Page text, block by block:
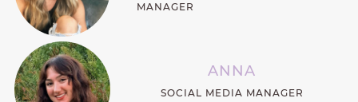
MANAGER
ANNA
SOCIAL MEDIA MANAGER